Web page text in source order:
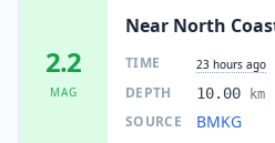
2.2
MAG
Near North
TIME 23 hours ago
DEPTH 10.00 km
SOURCE BMKG